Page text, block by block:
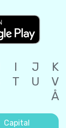
I J
K
T U
V
Å
Capital